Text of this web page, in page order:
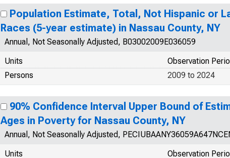
Population Estimate, Total, Not Hispanic or
Races (5-year estimate) in Nassau County, NY
Annual, Not Seasonally Adjusted, B03002009E036059
Units
Observation
Persons
2009 to 2024
90% Confidence Interval Upper Bound of
Ages in Poverty for Nassau County, NY
Annual, Not Seasonally Adjusted,
Units
Observation